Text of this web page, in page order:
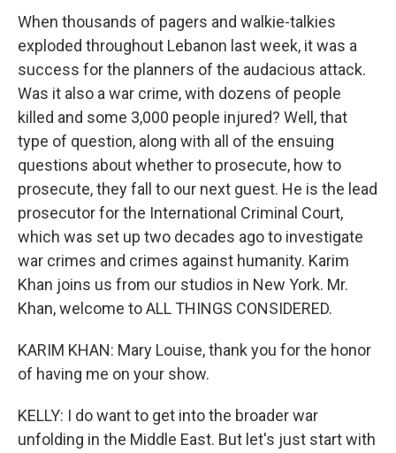
When thousands of pagers and walkie-talkies
exploded throughout Lebanon last week, it was a
success for the planners of the audacious attack.
Was it also a war crime, with dozens of people
killed and some 3,000 people injured? Well, that
type of question, along with all of the ensuing
questions about whether to prosecute, how to
prosecute, they fall to our next guest. He is the lead
prosecutor for the International Criminal Court,
which was set up two decades ago to investigate
war crimes and crimes against humanity. Karim
Khan joins us from our studios in New York. Mr.
Khan, welcome to ALL THINGS CONSIDERED.
KARIM KHAN: Mary Louise, thank you for the honor
of having me on your show.
KELLY: I do want to get into the broader war
unfolding in the Middle East. But let's just start with